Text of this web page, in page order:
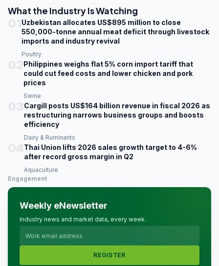
What the Industry Is Watching
Uzbekistan allocates US$895 million to close
550,000-tonne annual meat deficit through livestock
imports and industry revival
Poultry
Philippines weighs flat 5% corn import tariff that
could cut feed costs and lower chicken and pork
prices
Swine
Cargill posts US$164 billion revenue in fiscal 2026 as
restructuring narrows business groups and boosts
efficiency
Dairy & Ruminants
Thai Union lifts 2026 sales growth target to 4-6%
after record gross margin in Q2
Aquaculture
Engagement
Weekly eNewsletter
Industry news and market data, every week.
REGISTER